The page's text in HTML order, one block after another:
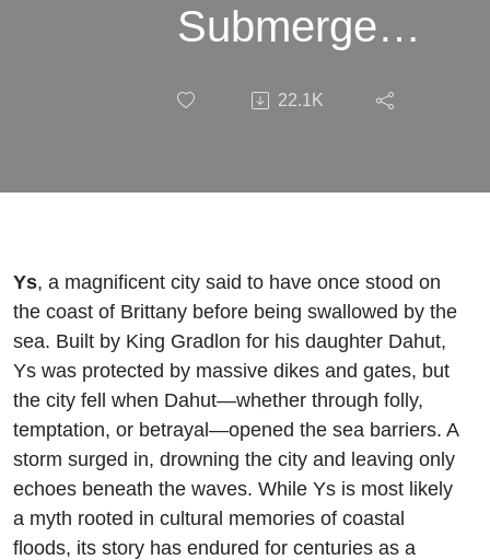
Submerged
Catastrophes
22.1K
Ys, a magnificent city said to have once stood on
the coast of Brittany before being swallowed by the
sea. Built by King Gradlon for his daughter Dahut,
Ys was protected by massive dikes and gates, but
the city fell when Dahut—whether through folly,
temptation, or betrayal—opened the sea barriers. A
storm surged in, drowning the city and leaving only
echoes beneath the waves. While Ys is most likely
a myth rooted in cultural memories of coastal
floods, its story has endured for centuries as a